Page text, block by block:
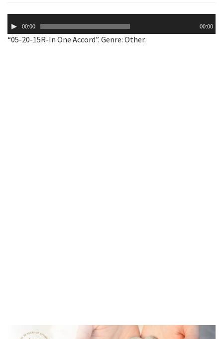
Player00:00 00:00
“05-20-15R-In One Accord”. Genre: Other.